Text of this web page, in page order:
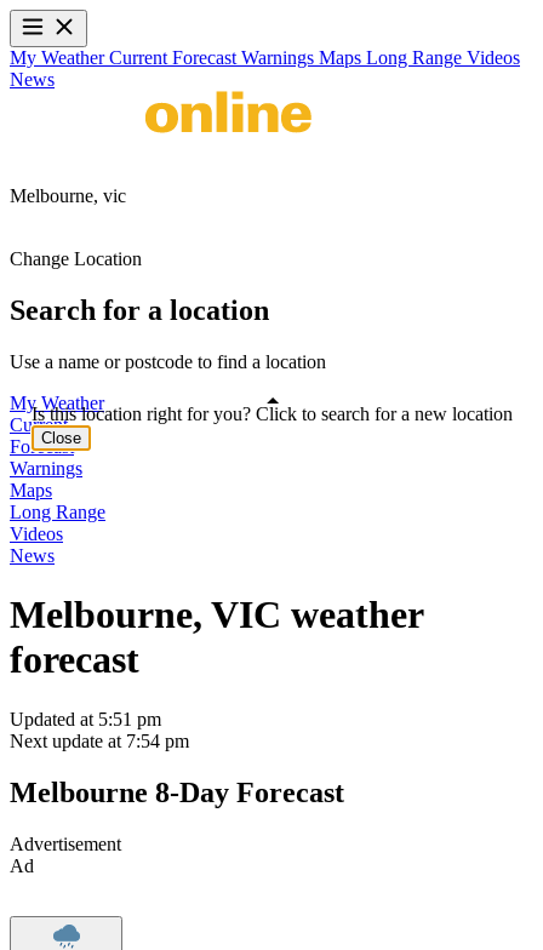
My WeatherCurrent Forecast Warnings Maps Long Range Videos
News
Melbourne, vic
Change Location
Search for a location
Use a name or postcode to find a location
My Weather
Current
Forecast
Warnings
Maps
Long Range
Videos
News
Melbourne, VIC weather
forecast
Updated at 5:51 pm
Next update at 7:54 pm
Melbourne 8-Day Forecast
Advertisement
Ad
Is this location right for you? Click to search for a new location
Close